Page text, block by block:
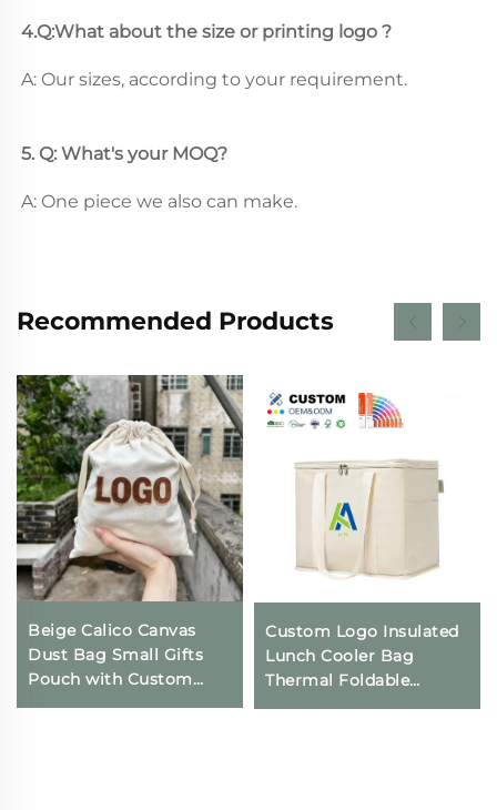
4.Q:What about the size or printing logo ?
A: Our sizes, according to your requirement.
5. Q: What's your MOQ?
A: One piece we also can make.
Recommended Products
Beige Calico Canvas
Dust Bag Small Gifts
Pouch with Custom
Logo Printing
Custom Logo Insulated
Lunch Cooler Bag
Thermal Foldable